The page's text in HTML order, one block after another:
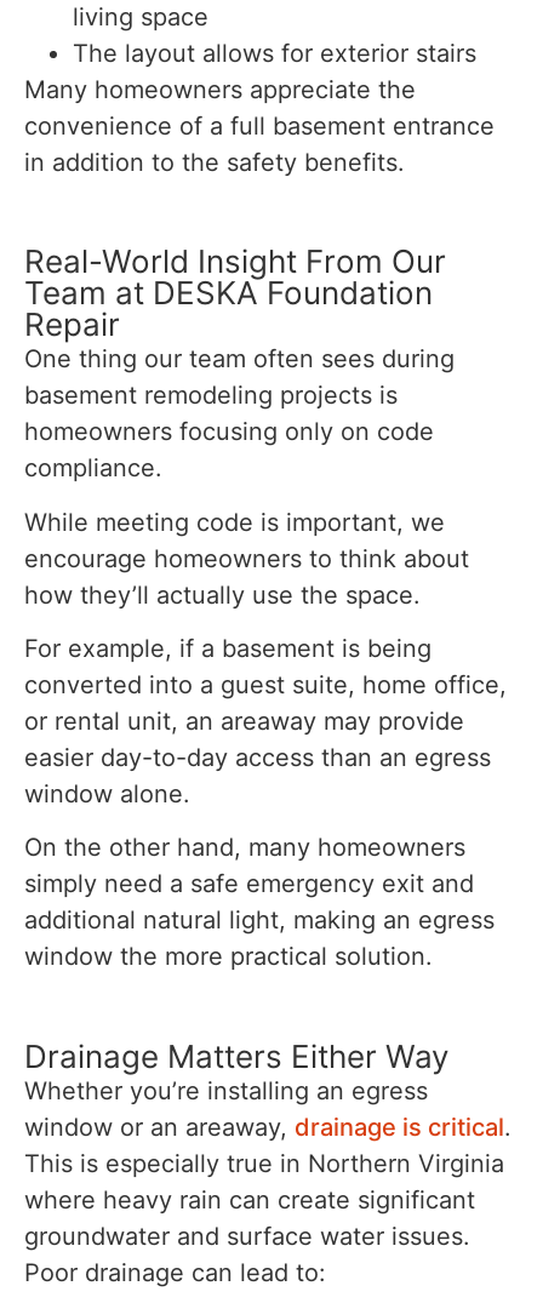
living space
The layout allows for exterior stairs
Many homeowners appreciate the
convenience of a full basement entrance
in addition to the safety benefits.
Real-World Insight From Our
Team at DESKA Foundation
Repair
One thing our team often sees during
basement remodeling projects is
homeowners focusing only on code
compliance.
While meeting code is important, we
encourage homeowners to think about
how they’ll actually use the space.
For example, if a basement is being
converted into a guest suite, home office,
or rental unit, an areaway may provide
easier day-to-day access than an egress
window alone.
On the other hand, many homeowners
simply need a safe emergency exit and
additional natural light, making an egress
window the more practical solution.
Drainage Matters Either Way
Whether you’re installing an egress
window or an areaway, drainage is critical.
This is especially true in Northern Virginia
where heavy rain can create significant
groundwater and surface water issues.
Poor drainage can lead to: